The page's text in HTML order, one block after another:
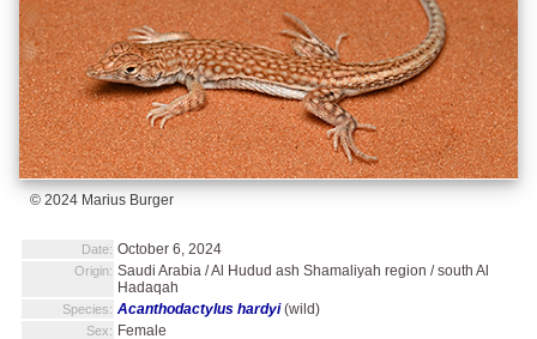
© 2024 Marius Burger
Date: October 6, 2024
Origin: Saudi Arabia / Al Hudud ash Shamaliyah region / south Al
Hadaqah
Species: Acanthodactylus hardyi(wild)
Sex: Female